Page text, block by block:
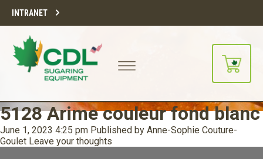
INTRANET
5128 Arime couleur fond blanc
June 1, 2023 4:25 pm Published by Anne-Sophie Couture-
Goulet Leave your thoughts